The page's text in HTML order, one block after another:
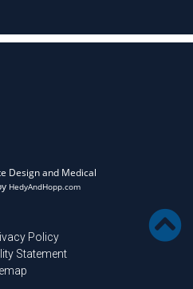
Design and Medical
HedyAndHopp.com
Policy
Statement